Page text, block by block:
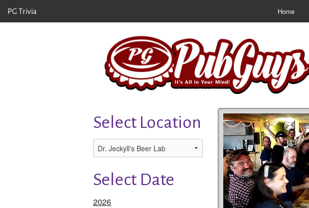
PG Trivia Home
Select Location
Select Date
2026